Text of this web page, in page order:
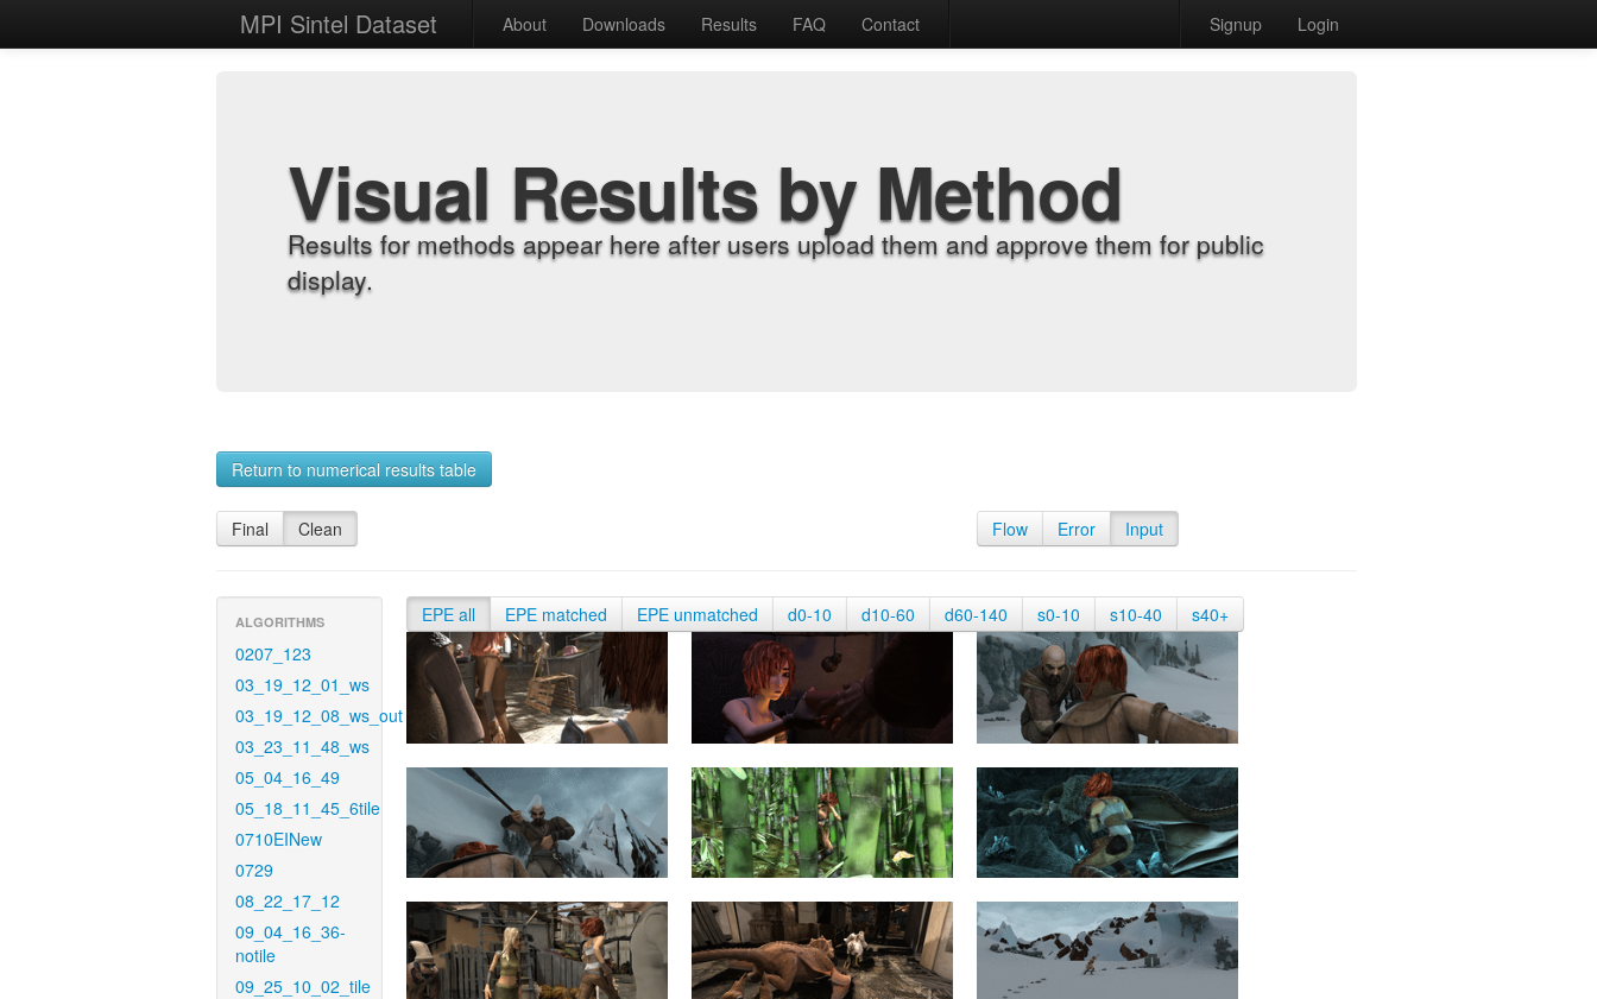
MPI Sintel Dataset About Downloads Results FAQ Contact Signup Login
Visual Results by Method
Results for methods appear here after users upload them and approve them for public
display.
Return to numerical results table
Final Clean Flow Error Input
ALGORITHMS
0207_123
03_19_12_01_ws
03_19_12_08_ws_out
03_23_11_48_ws
05_04_16_49
05_18_11_45_6tile
0710EINew
0729
08_22_17_12
09_04_16_36-
notile
09_25_10_02_tile
EPE all EPE matched EPE unmatched d0-10 d10-60 d60-140 s0-10 s10-40 s40+